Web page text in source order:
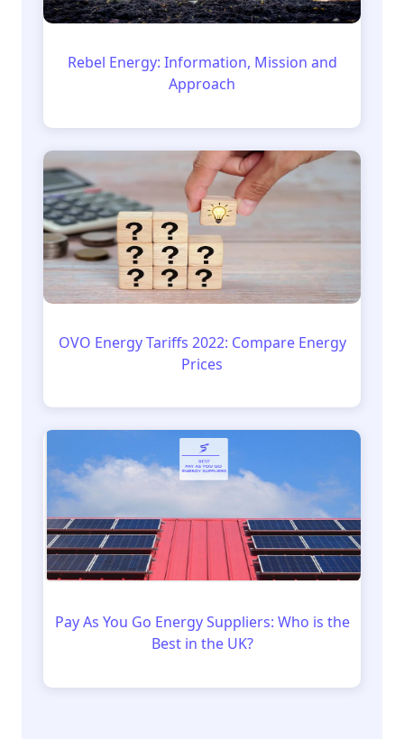
Rebel Energy: Information, Mission and
Approach
OVO Energy Tariffs 2022: Compare Energy
Prices
Pay As You Go Energy Suppliers: Who is the
Best in the UK?